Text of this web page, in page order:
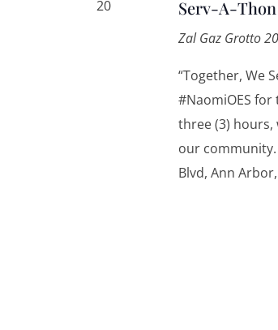
20
Serv-A-Thon
Zal Gaz Grotto
“Together, We
#NaomiOES
three (3) hours,
our community.
Blvd, Ann